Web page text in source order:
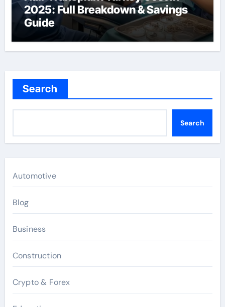
2025: Full Breakdown & Savings
Guide
Search
Search
Automotive
Blog
Business
Construction
Crypto & Forex